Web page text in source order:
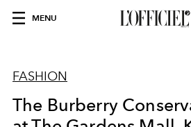
MENU
FASHION
The Burberry